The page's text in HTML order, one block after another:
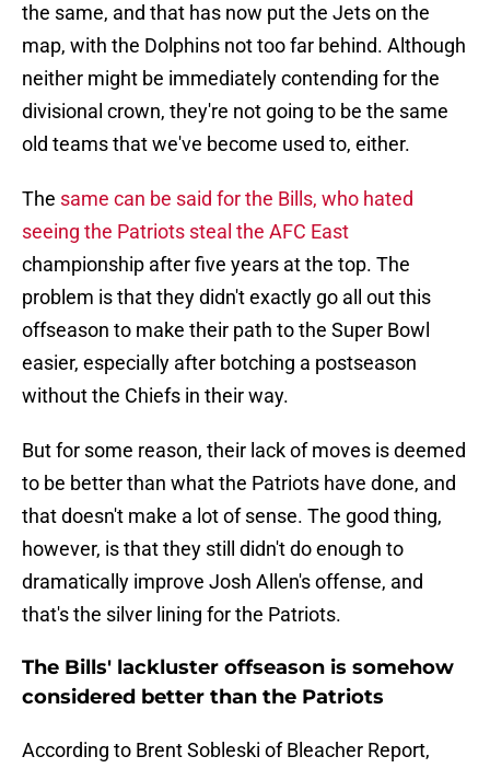
the same, and that has now put the Jets on the
map, with the Dolphins not too far behind. Although
neither might be immediately contending for the
divisional crown, they're not going to be the same
old teams that we've become used to, either.
The same can be said for the Bills, who hated
seeing the Patriots steal the AFC East
championship after five years at the top. The
problem is that they didn't exactly go all out this
offseason to make their path to the Super Bowl
easier, especially after botching a postseason
without the Chiefs in their way.
But for some reason, their lack of moves is deemed
to be better than what the Patriots have done, and
that doesn't make a lot of sense. The good thing,
however, is that they still didn't do enough to
dramatically improve Josh Allen's offense, and
that's the silver lining for the Patriots.
The Bills' lackluster offseason is somehow
considered better than the Patriots
According to Brent Sobleski of Bleacher Report,